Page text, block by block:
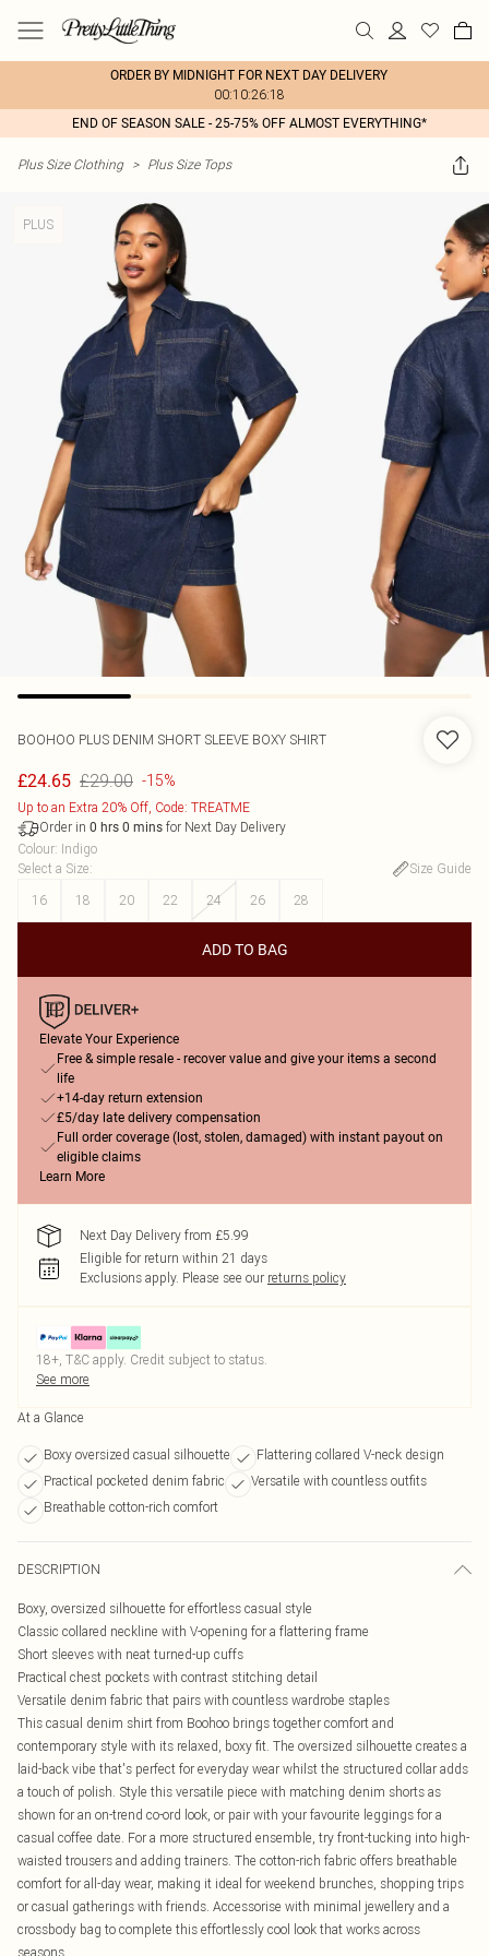
ORDER BY MIDNIGHT FOR NEXT DAY DELIVERY
00:10:26:18
END OF SEASON SALE - 25-75% OFF ALMOST EVERYTHING*
Plus Size Clothing > Plus Size Tops
PLUS
BOOHOO PLUS DENIM SHORT SLEEVE BOXY SHIRT
£24.65 £29.00 -15%
Up to an Extra 20% Off, Code: TREATME
Order in 0 hrs 0 mins for Next Day Delivery
Colour: Indigo
Select a Size:
Size Guide
16
18 20 22 24 26 28
ADD TO BAG
Elevate Your Experience
Free & simple resale - recover value and give your items a second
life
+14-day return extension
£5/day late delivery compensation
Full order coverage (lost, stolen, damaged) with instant payout on
eligible claims
Learn More
Next Day Delivery from £5.99
Eligible for return within 21 days
Exclusions apply. Please see our returns policy
18+, T&C apply. Credit subject to status.
See more
At a Glance
Boxy oversized casual silhouette
Flattering collared V-neck design
Practical pocketed denim fabric
Versatile with countless outfits
Breathable cotton-rich comfort
DESCRIPTION
Boxy, oversized silhouette for effortless casual style
Classic collared neckline with V-opening for a flattering frame
Short sleeves with neat turned-up cuffs
Practical chest pockets with contrast stitching detail
Versatile denim fabric that pairs with countless wardrobe staples
This casual denim shirt from Boohoo brings together comfort and
contemporary style with its relaxed, boxy fit. The oversized silhouette creates a
laid-back vibe that's perfect for everyday wear whilst the structured collar adds
a touch of polish. Style this versatile piece with matching denim shorts as
shown for an on-trend co-ord look, or pair with your favourite leggings for a
casual coffee date. For a more structured ensemble, try front-tucking into high-
waisted trousers and adding trainers. The cotton-rich fabric offers breathable
comfort for all-day wear, making it ideal for weekend brunches, shopping trips
or casual gatherings with friends. Accessorise with minimal jewellery and a
crossbody bag to complete this effortlessly cool look that works across
seasons.